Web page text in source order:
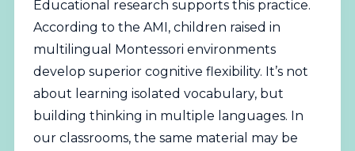
Educational research supports this practice.
According to the AMI, children raised in
multilingual Montessori environments
develop superior cognitive flexibility. It’s not
about learning isolated vocabulary, but
building thinking in multiple languages. In
our classrooms, the same material may be